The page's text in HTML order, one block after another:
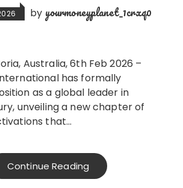
by yourmoneyplanet_1crxq0
has formally
as a global leader in
unveiling a new chapter of
that…
Continue Reading